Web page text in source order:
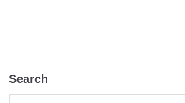
Search